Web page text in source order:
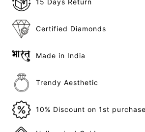
15 Days Return
Certified Diamonds
Made in India
Trendy Aesthetic
10% Discount on 1st purchase